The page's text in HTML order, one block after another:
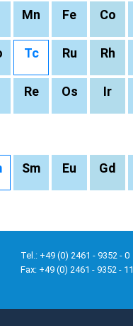
Mn Fe Co
Tc Ru Rh
Re Os Ir
Sm Eu Gd
Tel.: +49 (0) 2461 - 9352 - 0
Fax: +49 (0) 2461 - 9352 - 11